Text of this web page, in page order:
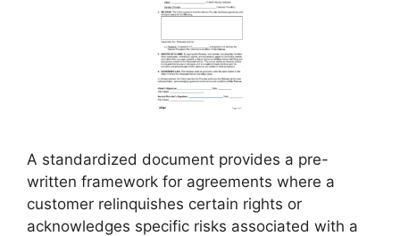
A standardized document provides a pre-
written framework for agreements where a
customer relinquishes certain rights or
acknowledges specific risks associated with a